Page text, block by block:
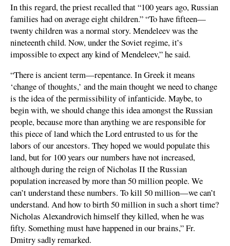
In this regard, the priest recalled that “100 years ago, Russian
families had on average eight children.” “To have fifteen—
twenty children was a normal story. Mendeleev was the
nineteenth child. Now, under the Soviet regime, it’s
impossible to expect any kind of Mendeleev,” he said.
“There is ancient term—repentance. In Greek it means
‘change of thoughts,’ and the main thought we need to change
is the idea of the permissibility of infanticide. Maybe, to
begin with, we should change this idea amongst the Russian
people, because more than anything we are responsible for
this piece of land which the Lord entrusted to us for the
labors of our ancestors. They hoped we would populate this
land, but for 100 years our numbers have not increased,
although during the reign of Nicholas II the Russian
population increased by more than 50 million people. We
can’t understand these numbers. To kill 50 million—we can’t
understand. And how to birth 50 million in such a short time?
Nicholas Alexandrovich himself they killed, when he was
fifty. Something must have happened in our brains,” Fr.
Dmitry sadly remarked.